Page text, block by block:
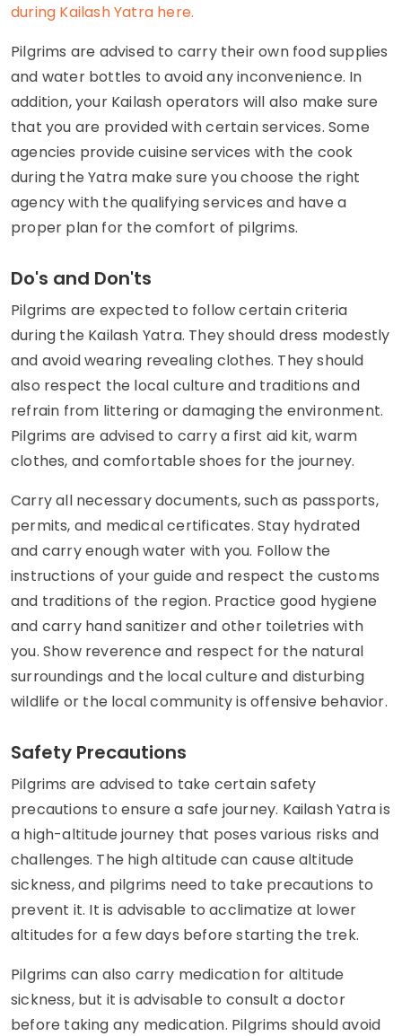
during Kailash Yatra here.
Pilgrims are advised to carry their own food supplies
and water bottles to avoid any inconvenience. In
addition, your Kailash operators will also make sure
that you are provided with certain services. Some
agencies provide cuisine services with the cook
during the Yatra make sure you choose the right
agency with the qualifying services and have a
proper plan for the comfort of pilgrims.
Do's and Don'ts
Pilgrims are expected to follow certain criteria
during the Kailash Yatra. They should dress modestly
and avoid wearing revealing clothes. They should
also respect the local culture and traditions and
refrain from littering or damaging the environment.
Pilgrims are advised to carry a first aid kit, warm
clothes, and comfortable shoes for the journey.
Carry all necessary documents, such as passports,
permits, and medical certificates. Stay hydrated
and carry enough water with you. Follow the
instructions of your guide and respect the customs
and traditions of the region. Practice good hygiene
and carry hand sanitizer and other toiletries with
you. Show reverence and respect for the natural
surroundings and the local culture and disturbing
wildlife or the local community is offensive behavior.
Safety Precautions
Pilgrims are advised to take certain safety
precautions to ensure a safe journey. Kailash Yatra is
a high-altitude journey that poses various risks and
challenges. The high altitude can cause altitude
sickness, and pilgrims need to take precautions to
prevent it. It is advisable to acclimatize at lower
altitudes for a few days before starting the trek.
Pilgrims can also carry medication for altitude
sickness, but it is advisable to consult a doctor
before taking any medication. Pilgrims should avoid